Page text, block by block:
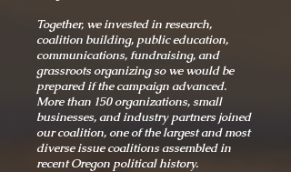
Together, we invested in research,
coalition building, public education,
communications, fundraising, and
grassroots organizing so we would be
prepared if the campaign advanced.
More than 150 organizations, small
businesses, and industry partners joined
our coalition, one of the largest and most
diverse issue coalitions assembled in
recent Oregon political history.